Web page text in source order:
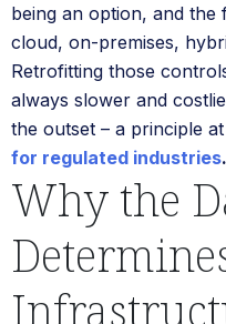
being an option, and
cloud, on-premises,
Retrofitting those
always slower and
the outset – a principle
for regulated industries.
Why the